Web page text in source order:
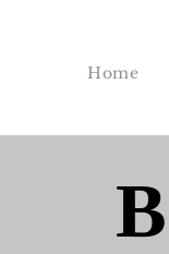
Home